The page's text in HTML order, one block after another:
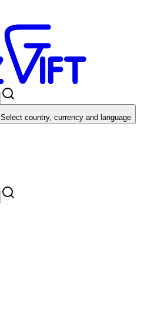
Select country, currency and language